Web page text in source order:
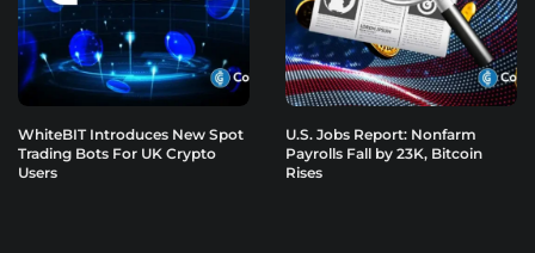
WhiteBIT Introduces New Spot
Trading Bots For UK Crypto
Users
U.S. Jobs Report: Nonfarm
Payrolls Fall by 23K, Bitcoin
Rises